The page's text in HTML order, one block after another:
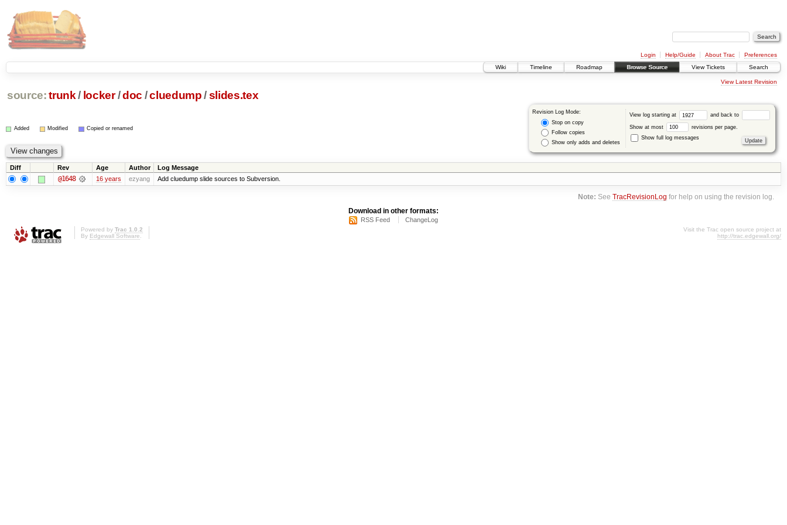
Login Help/Guide About Trac
Preferences
Wiki
Timeline Roadmap Browse Source View Tickets Search
View Latest Revision
source: trunk / locker /doc /cluedump /slides.tex
Revision Log Mode:
Stop on copy
Follow copies
Show only adds and deletes
View log starting at and back to
Show at most
revisions per page.
Show full log messages
Added Modified Copied or renamed
Diff Rev Age Author Log Message
@1648 16 years ezyang Add cluedump slide sources to Subversion.
Note: SeeTracRevisionLog for help on using the revision log.
Download in other formats:
RSS Feed ChangeLog
Powered by Trac 1.0.2
By Edgewall Software
Visit the Trac open source project at
http://trac.edgewall.org/